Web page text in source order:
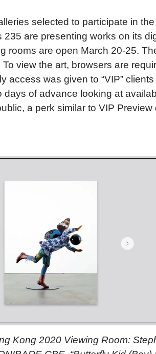
selected to participate in
235 are presenting works on its
rooms are open March 20-25.
To view the art, browsers are
access was given to “VIP”
days of advance looking at
a perk similar to VIP Preview
Kong 2020 Viewing Room: